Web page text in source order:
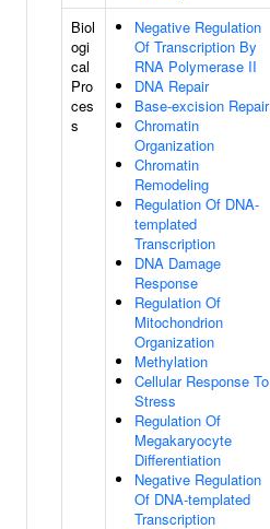
Biol
ogi
cal
Pro
ces
s
Negative Regulation
Of Transcription By
RNA Polymerase II
DNA Repair
Base-excision Repair
Chromatin
Organization
Chromatin
Remodeling
Regulation Of DNA-
templated
Transcription
DNA Damage
Response
Regulation Of
Mitochondrion
Organization
Methylation
Cellular Response To
Stress
Regulation Of
Megakaryocyte
Differentiation
Negative Regulation
Of DNA-templated
Transcription